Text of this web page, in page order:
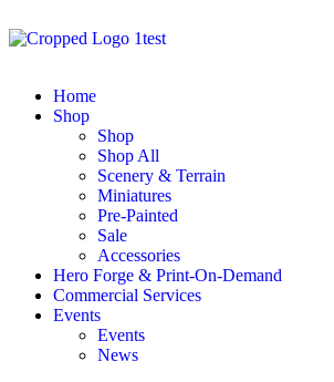
Home
Shop
Shop
Shop All
Scenery & Terrain
Miniatures
Pre-Painted
Sale
Accessories
Hero Forge & Print-On-Demand
Commercial Services
Events
Events
News